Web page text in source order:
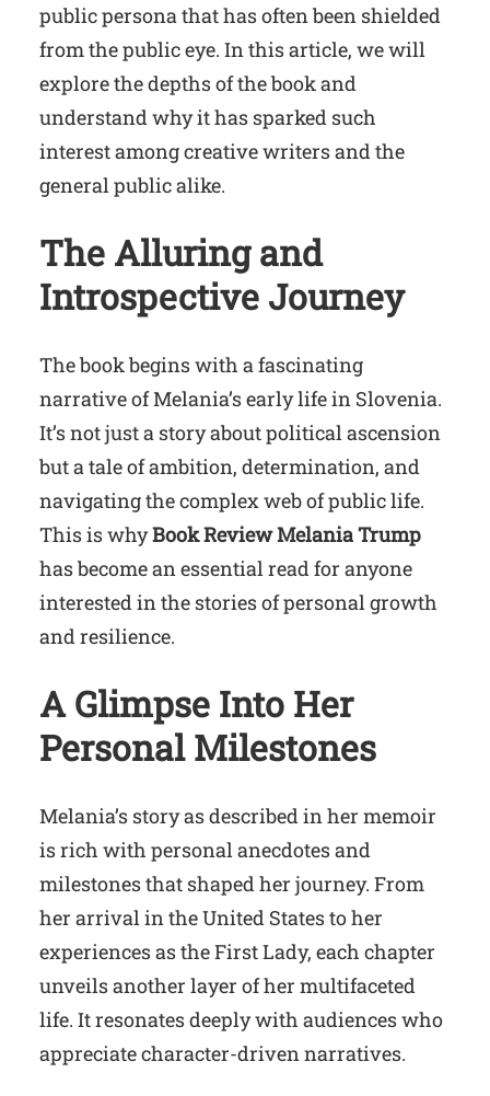
public persona that has often been shielded
from the public eye. In this article, we will
explore the depths of the book and
understand why it has sparked such
interest among creative writers and the
general public alike.
The Alluring and
Introspective Journey
The book begins with a fascinating
narrative of Melania’s early life in Slovenia.
It’s not just a story about political ascension
but a tale of ambition, determination, and
navigating the complex web of public life.
This is whyBook Review Melania Trump
has become an essential read for anyone
interested in the stories of personal growth
and resilience.
A Glimpse Into Her
Personal Milestones
Melania’s story as described in her memoir
is rich with personal anecdotes and
milestones that shaped her journey. From
her arrival in the United States to her
experiences as the First Lady, each chapter
unveils another layer of her multifaceted
life. It resonates deeply with audiences who
appreciate character-driven narratives.